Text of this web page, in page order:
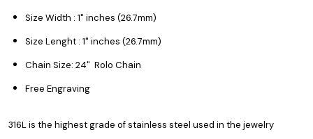
Size Width : 1" inches (26.7mm)
Size Lenght : 1" inches (26.7mm)
Chain Size: 24" Rolo Chain
Free Engraving
316L is the highest grade of stainless steel used in the jewelry